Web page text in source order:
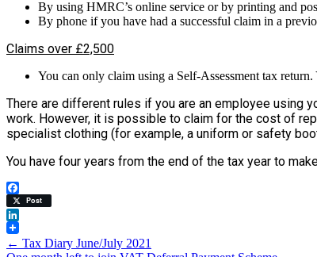
By using HMRC’s online service or by printing and
By phone if you have had a successful claim in a
Claims over £2,500
You can only claim using a Self-Assessment tax
There are different rules if you are an employee using
work. However, it is possible to claim for the cost of
specialist clothing (for example, a uniform or safety
You have four years from the end of the tax year to
Facebook
Post
LinkedIn
Post
← Tax Diary June/July 2021